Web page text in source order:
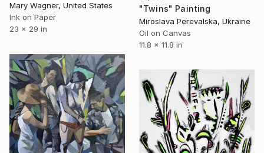
Mary Wagner, United States
Ink on Paper
23 x 29 in
"Twins" Painting
Miroslava Perevalska, Ukraine
Oil on Canvas
11.8 x 11.8 in